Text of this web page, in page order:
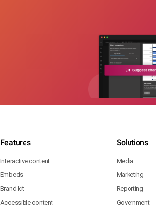
Features
Interactive content
Embeds
Brand kit
Accessible content
Solutions
Media
Marketing
Reporting
Government